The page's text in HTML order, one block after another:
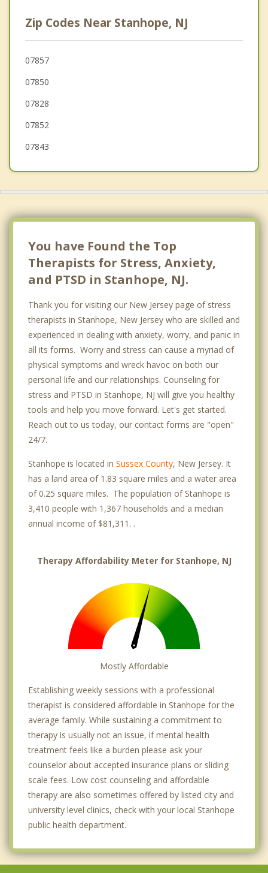
Succasunna
Mine Hill
Allamuchy
Zip Codes Near Stanhope, NJ
07857
07850
07828
07852
07843
You have Found the Top
Therapists for Stress, Anxiety,
and PTSD in Stanhope, NJ.
Thank you for visiting our New Jersey page of stress
therapists in Stanhope, New Jersey who are skilled and
experienced in dealing with anxiety, worry, and panic in
all its forms. Worry and stress can cause a myriad of
physical symptoms and wreck havoc on both our
personal life and our relationships. Counseling for
stress and PTSD in Stanhope, NJ will give you healthy
tools and help you move forward. Let's get started.
Reach out to us today, our contact forms are "open"
24/7.
Stanhope is located in Sussex County, New Jersey. It
has a land area of 1.83 square miles and a water area
of 0.25 square miles. The population of Stanhope is
3,410 people with 1,367 households and a median
annual income of $81,311. .
Therapy Affordability Meter for Stanhope, NJ
Mostly Affordable
Establishing weekly sessions with a professional
therapist is considered affordable in Stanhope for the
average family. While sustaining a commitment to
therapy is usually not an issue, if mental health
treatment feels like a burden please ask your
counselor about accepted insurance plans or sliding
scale fees. Low cost counseling and affordable
therapy are also sometimes offered by listed city and
university level clinics, check with your local Stanhope
public health department.